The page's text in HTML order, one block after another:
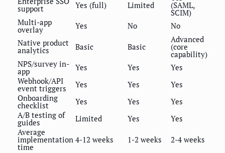
support Yes (full) Limited (SAML,
SCIM)
Multi-app
overlay Yes No
No
Native product
analytics Basic Basic
Advanced
(core
capability)
NPS/survey in-
app Yes Yes
Yes
Webhook/API
event triggers Yes Yes
Yes
Onboarding
checklist Yes Yes
Yes
A/B testing of
guides Limited Yes
Yes
Average
implementation
time
4-12 weeks 1-2 weeks 2-4 weeks